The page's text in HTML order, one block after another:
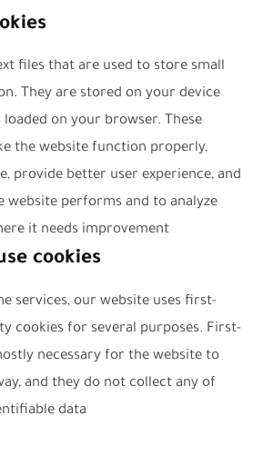
?
files that are used to store small
They are stored on your device
on your browser. These
the website function properly,
provide better user experience, and
website performs and to analyze
it needs improvement.
cookies ?
services, our website uses first-
cookies for several purposes. First-
necessary for the website to
and they do not collect any of
data.